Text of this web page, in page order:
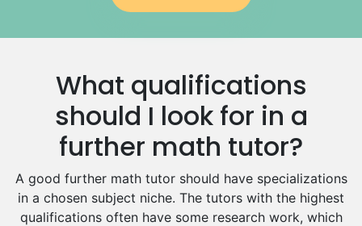
Government And Politics Tutors
Media Studies Tutors
Drama Tutors
Hindi Tutors
Excel Analysis Tutors
Food And Nutrition Tutors
Design And Technology Tutors
Extended Essay Tutors
Cas Tutors
What qualifications
should I look for in a
further math tutor?
A good further math tutor should have specializations
in a chosen subject niche. The tutors with the highest
qualifications often have some research work, which